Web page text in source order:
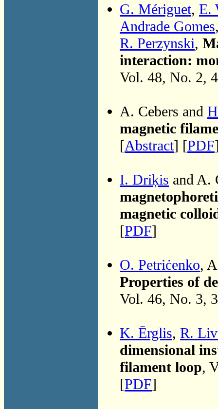
G. Mériguet, E.
Andrade Gomes
R. Perzynski,
interaction:
Vol. 48, No. 2,
A. Cebers and
magnetic
[Abstract] [PDF
I. Driķis and A.
magnetic
[PDF]
O. Petriċenko,
Properties of
Vol. 46, No. 3,
K. Ērglis, R.
dimensional
filament loop,
[PDF]